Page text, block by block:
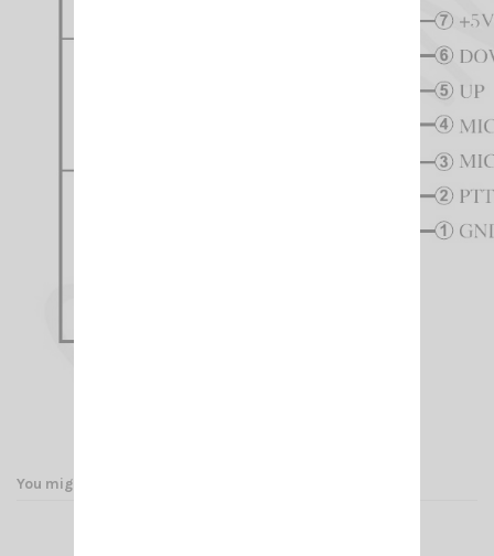
You might also like